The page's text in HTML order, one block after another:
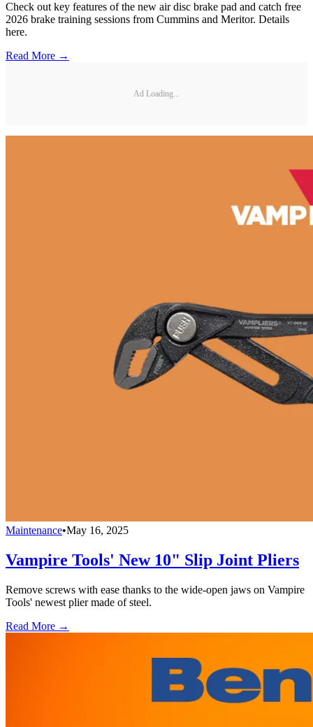
Check out key features of the new air disc brake pad and catch free
2026 brake training sessions from Cummins and Meritor. Details
here.
Read More →
Ad Loading...
Maintenance•May 16, 2025
Vampire Tools' New 10" Slip Joint Pliers
Remove screws with ease thanks to the wide-open jaws on Vampire
Tools' newest plier made of steel.
Read More →